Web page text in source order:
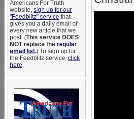
Americans For Truth
website, sign up for our
"Feedblitz" service that
gives you a daily email of
every new article that we
post. (This service DOES
NOT replace the regular
email list.) To sign up for
the Feedblitz service, click
here.